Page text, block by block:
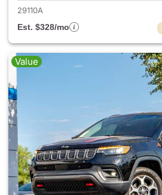
29110A
Est. $328/mo
Value